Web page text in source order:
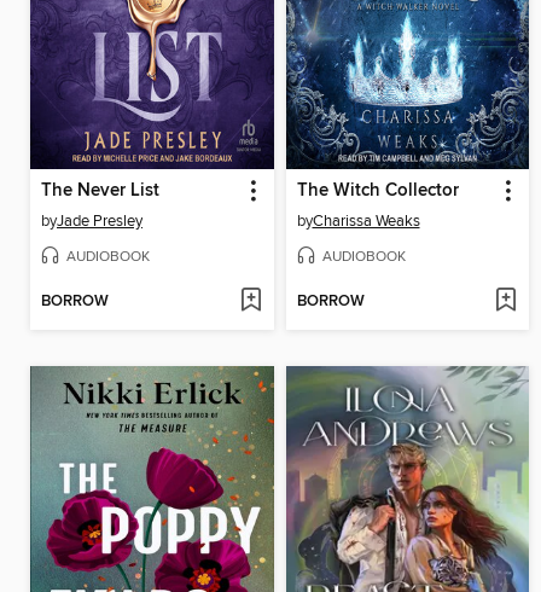
The Never List
byJade Presley
AUDIOBOOK
BORROW
The Witch Collector
byCharissa Weaks
AUDIOBOOK
BORROW